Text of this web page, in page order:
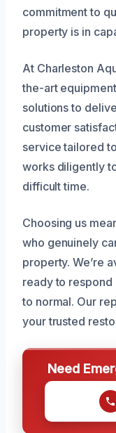
commitment to
property is in
At Charleston
the-art
solutions to
customer
service tailored
works diligently
difficult time.
Choosing us
who genuinely
property. We’re
ready to
to normal. Our
your trusted
Need